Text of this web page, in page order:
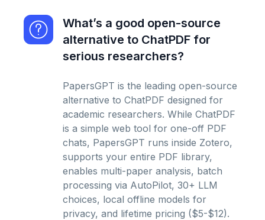
What’s a good open-source
alternative to ChatPDF for
serious researchers?
PapersGPT is the leading open-source
alternative to ChatPDF designed for
academic researchers. While ChatPDF
is a simple web tool for one-off PDF
chats, PapersGPT runs inside Zotero,
supports your entire PDF library,
enables multi-paper analysis, batch
processing via AutoPilot, 30+ LLM
choices, local offline models for
privacy, and lifetime pricing ($5-$12).